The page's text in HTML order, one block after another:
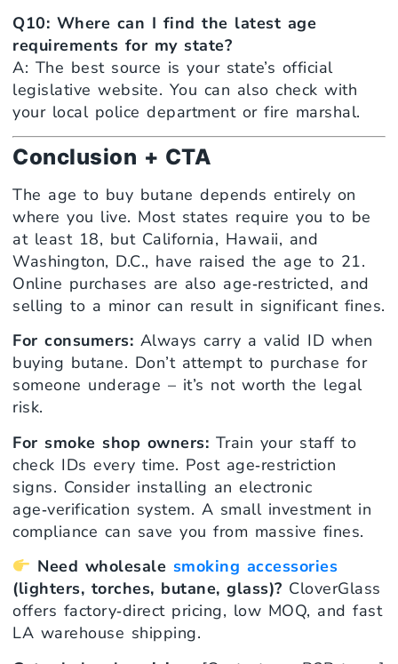
Q10: Where can I find the latest age
requirements for my state?
A: The best source is your state’s official
legislative website. You can also check with
your local police department or fire marshal.
Conclusion + CTA
The age to buy butane depends entirely on
where you live. Most states require you to be
at least 18, but California, Hawaii, and
Washington, D.C., have raised the age to 21.
Online purchases are also age‑restricted, and
selling to a minor can result in significant fines.
For consumers: Always carry a valid ID when
buying butane. Don’t attempt to purchase for
someone underage – it’s not worth the legal
risk.
For smoke shop owners: Train your staff to
check IDs every time. Post age‑restriction
signs. Consider installing an electronic
age‑verification system. A small investment in
compliance can save you from massive fines.
Need wholesale smoking accessories
(lighters, torches, butane, glass)? CloverGlass
offers factory‑direct pricing, low MOQ, and fast
LA warehouse shipping.